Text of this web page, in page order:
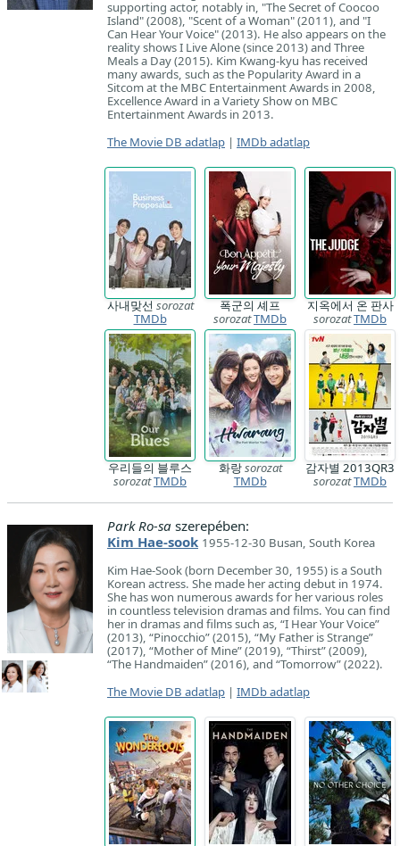
supporting actor, notably in, "The Secret of Coocoo
Island" (2008), "Scent of a Woman" (2011), and "I
Can Hear Your Voice" (2013). He also appears on the
reality shows I Live Alone (since 2013) and Three
Meals a Day (2015). Kim Kwang-kyu has received
many awards, such as the Popularity Award in a
Sitcom at the MBC Entertainment Awards in 2008,
Excellence Award in a Variety Show on MBC
Entertainment Awards in 2013.
The Movie DB adatlap | IMDb adatlap
사내맞선 sorozat
TMDb
폭군의 셰프
sorozatTMDb
지옥에서 온 판사
sorozatTMDb
우리들의 블루스
sorozatTMDb
화랑sorozat
TMDb
감자별 2013QR3
sorozatTMDb
Park Ro-sa szerepében:
Kim Hae-sook 1955-12-30 Busan, South Korea
Kim Hae-Sook (born December 30, 1955) is a South
Korean actress. She made her acting debut in 1974.
She has won numerous awards for her various roles
in countless television dramas and films. You can find
her in dramas and films such as, “I Hear Your Voice”
(2013), “Pinocchio” (2015), “My Father is Strange”
(2017), “Mother of Mine” (2019), “Thirst” (2009),
“The Handmaiden” (2016), and “Tomorrow” (2022).
The Movie DB adatlap | IMDb adatlap